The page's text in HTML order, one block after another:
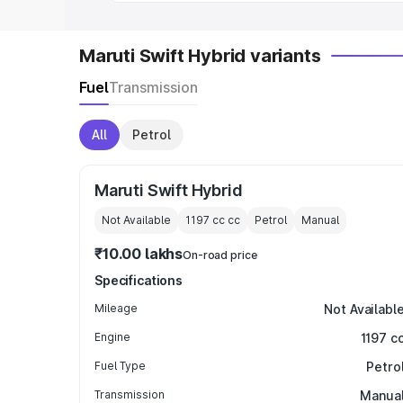
Maruti Swift Hybrid variants
FuelTransmission
All Petrol
Maruti Swift Hybrid
Not Available 1197 cc cc Petrol Manual
₹10.00 lakhsOn-road price
Specifications
Mileage Not Available
Engine 1197
Fuel Type
Transmission